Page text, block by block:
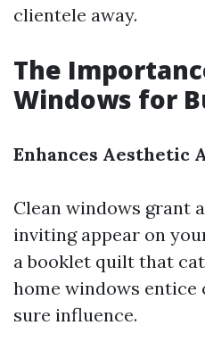
clientele away.
The
Windows for
Enhances Aesthetic
Clean windows grant
inviting appear on
a booklet quilt that
home windows entice
sure influence.